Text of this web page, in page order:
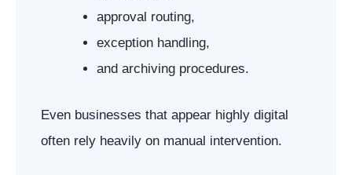
approval routing,
exception handling,
and archiving procedures.
Even businesses that appear highly digital
often rely heavily on manual intervention.